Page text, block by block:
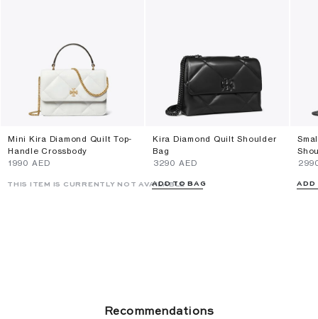
Mini Kira Diamond Quilt Top-
Handle Crossbody
⁦1990⁩ AED
THIS ITEM IS CURRENTLY NOT AVAILABLE
Kira Diamond Quilt Shoulder
Bag
⁦3290⁩ AED
ADD TO BAG ADD
Recommendations